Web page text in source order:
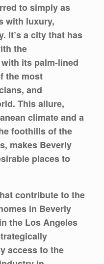
to simply as
with luxury,
It’s a city that has
the
its palm-lined
the most
and
This allure,
climate and a
foothills of the
makes Beverly
places to
contribute to the
in Beverly
the Los Angeles
access to the